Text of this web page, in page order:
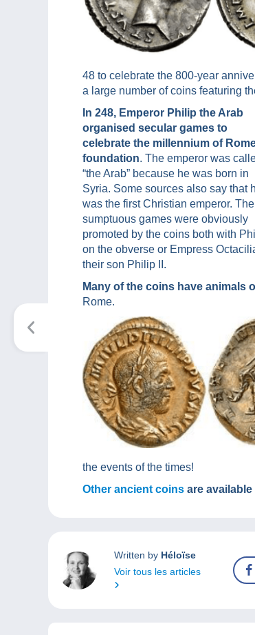
48 to celebrate the 800-year
a large number of coins featuring
In 248, Emperor Philip the Arab
organised secular games to
celebrate the millennium of
foundation. The emperor was
“the Arab” because he was born in
Syria. Some sources also say that
was the first Christian emperor. The
sumptuous games were obviously
promoted by the coins both with
on the obverse or Empress
their son Philip II.
Many of the coins have animals
Rome.
the events of the times!
Other ancient coins are
Written by Héloïse
Voir tous les articles